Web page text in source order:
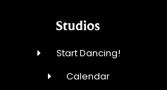
Studios
Start Dancing!
Calendar